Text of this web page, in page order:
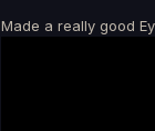
Made a really good